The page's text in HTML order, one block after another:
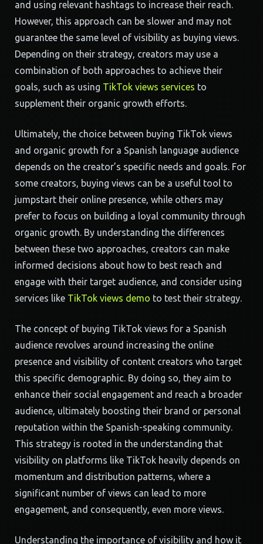
and using relevant hashtags to increase their reach.
However, this approach can be slower and may not
guarantee the same level of visibility as buying views.
Depending on their strategy, creators may use a
combination of both approaches to achieve their
goals, such as using TikTok views services to
supplement their organic growth efforts.
Ultimately, the choice between buying TikTok views
and organic growth for a Spanish language audience
depends on the creator’s specific needs and goals. For
some creators, buying views can be a useful tool to
jumpstart their online presence, while others may
prefer to focus on building a loyal community through
organic growth. By understanding the differences
between these two approaches, creators can make
informed decisions about how to best reach and
engage with their target audience, and consider using
services like TikTok views demo to test their strategy.
The concept of buying TikTok views for a Spanish
audience revolves around increasing the online
presence and visibility of content creators who target
this specific demographic. By doing so, they aim to
enhance their social engagement and reach a broader
audience, ultimately boosting their brand or personal
reputation within the Spanish-speaking community.
This strategy is rooted in the understanding that
visibility on platforms like TikTok heavily depends on
momentum and distribution patterns, where a
significant number of views can lead to more
engagement, and consequently, even more views.
Understanding the importance of visibility and how it